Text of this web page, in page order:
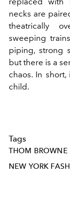
necks are
theatrically
sweeping
piping, strong
but there is a
chaos. In
child.
Tags
THOM BROWNE
NEW YORK